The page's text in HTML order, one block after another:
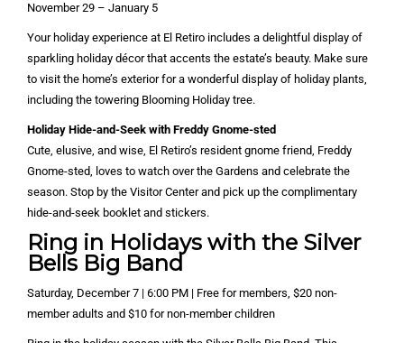
November 29 – January 5
Your holiday experience at El Retiro includes a delightful display of
sparkling holiday décor that accents the estate’s beauty. Make sure
to visit the home’s exterior for a wonderful display of holiday plants,
including the towering Blooming Holiday tree.
Holiday Hide-and-Seek with Freddy Gnome-sted
Cute, elusive, and wise, El Retiro’s resident gnome friend, Freddy
Gnome-sted, loves to watch over the Gardens and celebrate the
season. Stop by the Visitor Center and pick up the complimentary
hide-and-seek booklet and stickers.
Ring in Holidays with the Silver
Bells Big Band
Saturday, December 7 | 6:00 PM | Free for members, $20 non-
member adults and $10 for non-member children